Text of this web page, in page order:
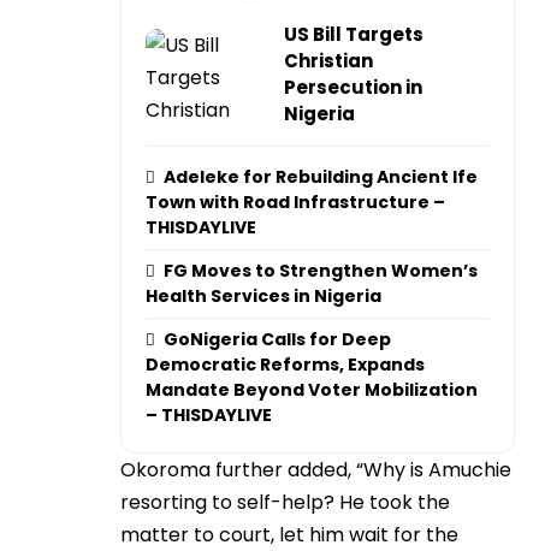
US Bill Targets
Christian
Persecution in
Nigeria
Adeleke for Rebuilding Ancient Ife
Town with Road Infrastructure –
THISDAYLIVE
FG Moves to Strengthen Women’s
Health Services in Nigeria
GoNigeria Calls for Deep
Democratic Reforms, Expands
Mandate Beyond Voter Mobilization
– THISDAYLIVE
Okoroma further added, “Why is Amuchie
resorting to self-help? He took the
matter to court, let him wait for the